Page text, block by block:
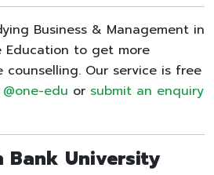
Business & Management in
Education to get more
Our service is free
@one-edu or submit an enquiry
Bank University